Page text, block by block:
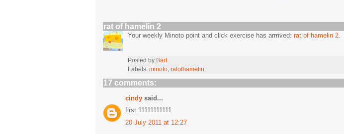
rat of hamelin 2
Your weekly Minoto point and click exercise has arrrived: rat of hamelin 2
Posted by Bart
Labels: minoto ratofhamelin
17 comments:
cindy said...
first 11111111111
20 July 2011 at 12:27